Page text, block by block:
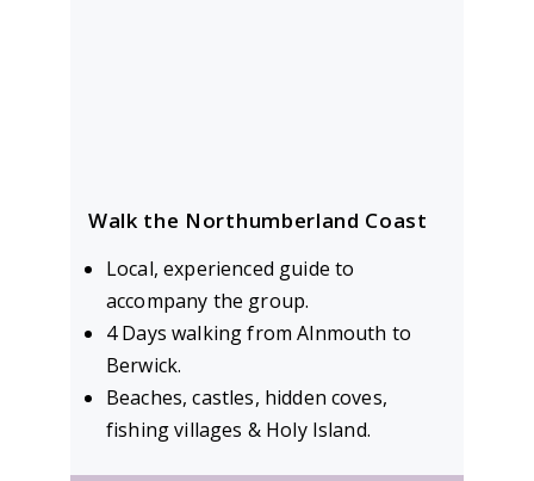
Walk the Northumberland Coast
Local, experienced guide to
accompany the group.
4 Days walking from Alnmouth to
Berwick.
Beaches, castles, hidden coves,
fishing villages & Holy Island.